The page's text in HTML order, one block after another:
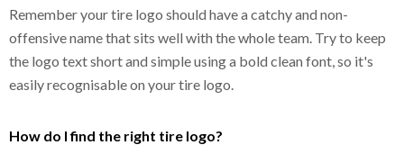
Remember your tire logo should have a catchy and non-
offensive name that sits well with the whole team. Try to keep
the logo text short and simple using a bold clean font, so it's
easily recognisable on your tire logo.
How do I find the right tire logo?